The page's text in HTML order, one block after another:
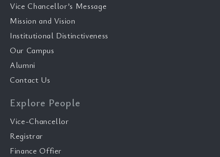
Vice Chancellor’s Message
Mission and Vision
Institutional Distinctiveness
Our Campus
Alumni
Contact Us
Explore People
Vice-Chancellor
Registrar
Finance Offier